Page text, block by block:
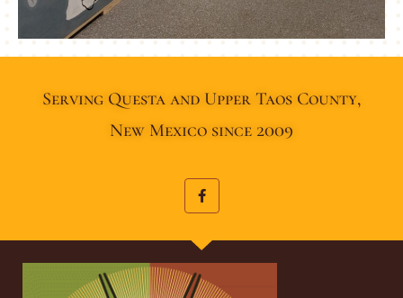
Serving Questa and Upper Taos County,
New Mexico since 2009